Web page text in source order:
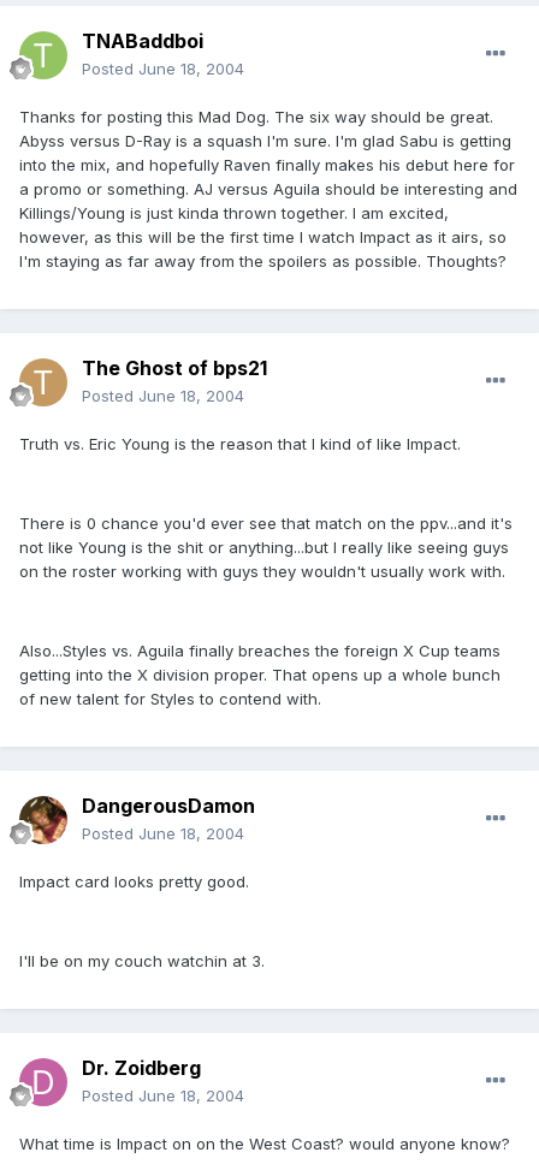
TNABaddboi
Posted June 18, 2004
Thanks for posting this Mad Dog. The six way should be great.
Abyss versus D-Ray is a squash I'm sure. I'm glad Sabu is getting
into the mix, and hopefully Raven finally makes his debut here for
a promo or something. AJ versus Aguila should be interesting and
Killings/Young is just kinda thrown together. I am excited,
however, as this will be the first time I watch Impact as it airs, so
I'm staying as far away from the spoilers as possible. Thoughts?
The Ghost of bps21
Posted June 18, 2004
Truth vs. Eric Young is the reason that I kind of like Impact.
There is 0 chance you'd ever see that match on the ppv...and it's
not like Young is the shit or anything...but I really like seeing guys
on the roster working with guys they wouldn't usually work with.
Also...Styles vs. Aguila finally breaches the foreign X Cup teams
getting into the X division proper. That opens up a whole bunch
of new talent for Styles to contend with.
DangerousDamon
Posted June 18, 2004
Impact card looks pretty good.
I'll be on my couch watchin at 3.
Dr. Zoidberg
Posted June 18, 2004
What time is Impact on on the West Coast? would anyone know?